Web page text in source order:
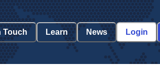
Touch Learn News Login